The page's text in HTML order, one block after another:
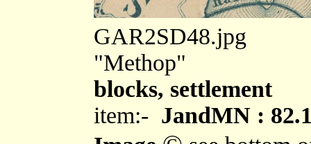
GAR2SD48.jpg
"Methop"
blocks, settlement
item:- JandMN :